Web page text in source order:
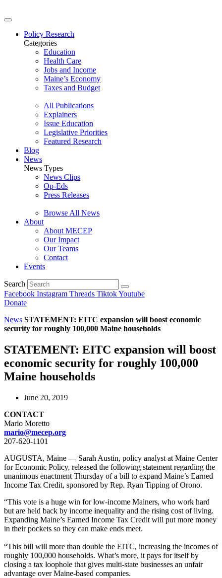
Policy Research
Categories
Education
Health Care
Jobs and Income
Maine’s Economy
Taxes and Budget
All Publications
Explainers
Issue Education
Legislative Priorities
Featured Research
Blog
News
News Types
News Clips
Op-Eds
Press Releases
Browse All News
About
About MECEP
Our Impact
Our Teams
Contact
Events
Search
Facebook Instagram Threads TiktokYoutube
Donate
News STATEMENT: EITC expansion will boost economic
security for roughly 100,000 Maine households
STATEMENT: EITC expansion will boost
economic security for roughly 100,000
Maine households
June 20, 2019
CONTACT
Mario Moretto
mario@mecep.org
207-620-1101
AUGUSTA, Maine — Sarah Austin, policy analyst at Maine Center
for Economic Policy, released the following statement regarding the
unanimous enactment Thursday of a bill to expand Maine’s Earned
Income Tax Credit, sponsored by Rep. Ryan Tipping of Orono.
“This vote is a huge win for low-income Mainers, who work hard
but are held back by income inequality and the rising cost of living.
Expanding Maine’s Earned Income Tax Credit will put more money
in their pockets so they can make ends meet.
“This bill will more than double the EITC, increasing the incomes of
roughly 100,000 households. What’s more, it pays for itself by
closing a tax loophole that gives multi-state businesses an unfair
advantage over Maine-based companies.